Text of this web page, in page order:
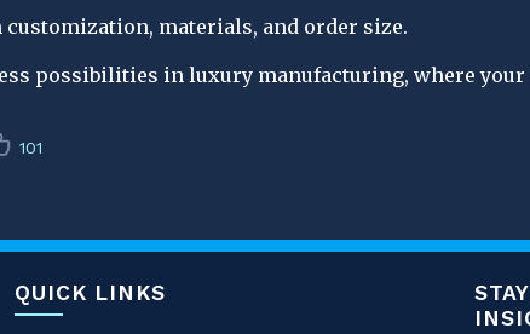
customization, materials, and order size.
possibilities in luxury manufacturing, where
101
QUICK LINKS